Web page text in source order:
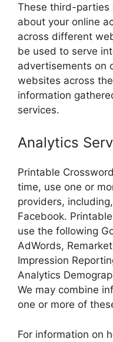
These third-parties
about your online
across different
be used to serve
advertisements on
websites across
information
services.
Analytics
Printable
time, use one or
providers,
Facebook.
use the following
AdWords,
Impression
Analytics
We may combine
one or more of
For information on